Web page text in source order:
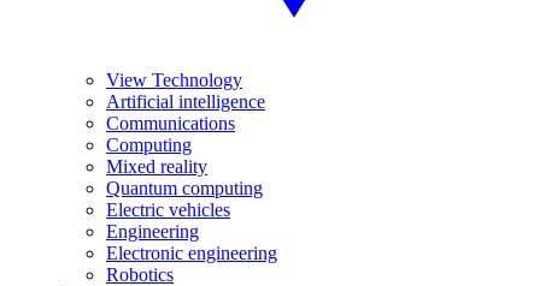
View Technology
Artificial intelligence
Communications
Computing
Mixed reality
Quantum computing
Electric vehicles
Engineering
Electronic engineering
Robotics